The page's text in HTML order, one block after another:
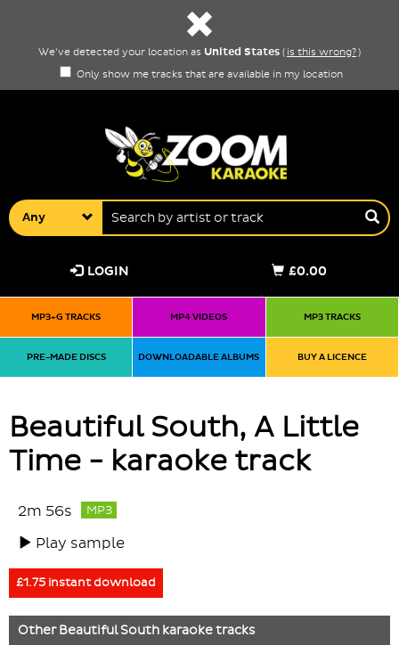
We've detected your location as United States ( is this wrong?)
Only show me tracks that are available in my location
Any
£0.00
LOGIN
MP3+G TRACKS MP4 VIDEOS MP3 TRACKS
PRE-MADE DISCS DOWNLOADABLE ALBUMS BUY A LICENCE
Beautiful South, A Little
Time - karaoke track
2m 56s MP3
Play sample
£1.75 instant download
OtherBeautiful South karaoke tracks